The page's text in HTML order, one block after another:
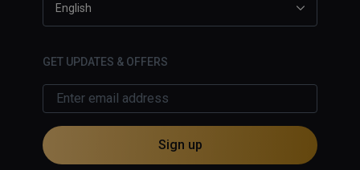
English
GET UPDATES & OFFERS
Sign up